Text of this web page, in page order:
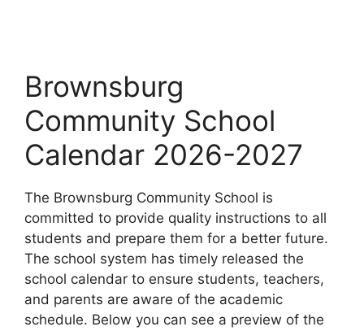
Brownsburg
Community School
Calendar 2026-2027
The Brownsburg Community School is
committed to provide quality instructions to all
students and prepare them for a better future.
The school system has timely released the
school calendar to ensure students, teachers,
and parents are aware of the academic
schedule. Below you can see a preview of the